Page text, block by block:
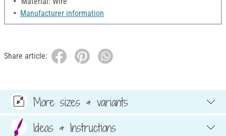
Manufacturer information
Share article:
More sizes & variants
Ideas & Instructions